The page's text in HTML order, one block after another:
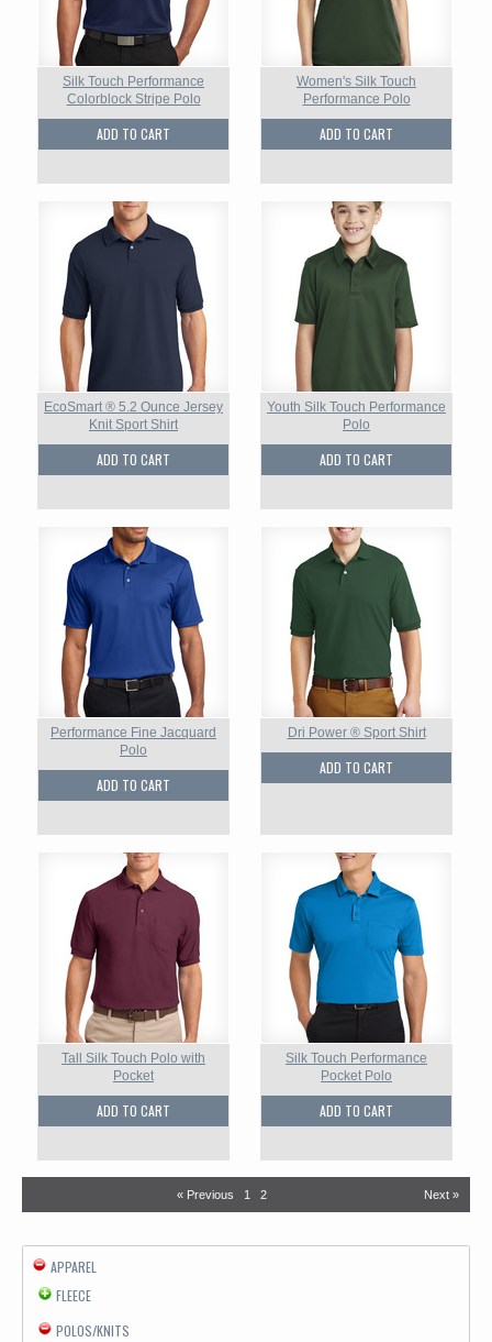
Silk Touch Performance
Colorblock Stripe Polo
ADD TO CART
Women's Silk Touch
Performance Polo
ADD TO CART
EcoSmart ® 5.2 Ounce Jersey
Knit Sport Shirt
ADD TO CART
Youth Silk Touch Performance
Polo
ADD TO CART
Performance Fine Jacquard
Polo
ADD TO CART
Dri Power ® Sport Shirt
ADD TO CART
Tall Silk Touch Polo with
Pocket
ADD TO CART
Silk Touch Performance
Pocket Polo
ADD TO CART
« Previous 1 2 Next »
APPAREL
FLEECE
POLOS/KNITS